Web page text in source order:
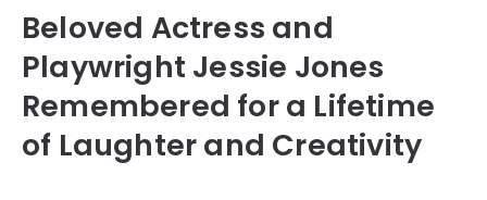
Beloved Actress and
Playwright Jessie Jones
Remembered for a Lifetime
of Laughter and Creativity